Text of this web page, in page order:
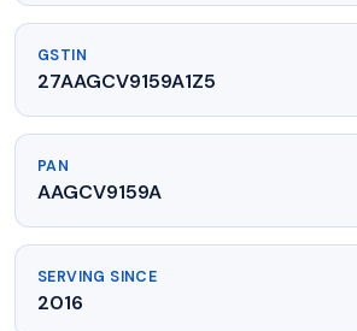
GSTIN
27AAGCV9159A1Z5
PAN
AAGCV9159A
SERVING SINCE
2016